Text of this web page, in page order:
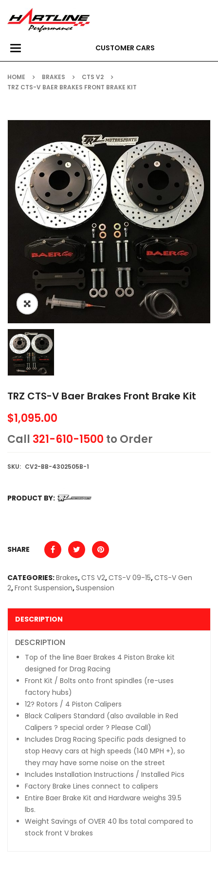
Toggle
navigation
CUSTOMER CARS
HOME BRAKES
CTS V2
TRZ CTS-V BAER BRAKES FRONT BRAKE KIT
TRZ CTS-V Baer Brakes Front Brake Kit
$1,095.00
Call 321-610-1500 to Order
SKU: CV2-BB-4302505B-1
PRODUCT BY:
SHARE
CATEGORIES:Brakes,CTS V2,CTS-V 09-15,CTS-V Gen
2,Front Suspension,Suspension
DESCRIPTION
DESCRIPTION
Top of the line Baer Brakes 4 Piston Brake kit
designed for Drag Racing
Front Kit / Bolts onto front spindles (re-uses
factory hubs)
12? Rotors / 4 Piston Calipers
Black Calipers Standard (also available in Red
Calipers ? special order ? Please Call)
Includes Drag Racing Specific pads designed to
stop Heavy cars at high speeds (140 MPH +), so
they may have some noise on the street
Includes Installation Instructions / Installed Pics
Factory Brake Lines connect to calipers
Entire Baer Brake Kit and Hardware weighs 39.5
lbs.
Weight Savings of OVER 40 lbs total compared to
stock front V brakes